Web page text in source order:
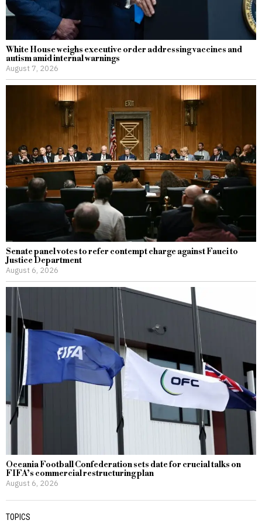
White House weighs executive order addressing vaccines and
autism amid internal warnings
August 7, 2026
Senate panel votes to refer contempt charge against Fauci to
Justice Department
August 6, 2026
Oceania Football Confederation sets date for crucial talks on
FIFA’s commercial restructuring plan
August 6, 2026
TOPICS